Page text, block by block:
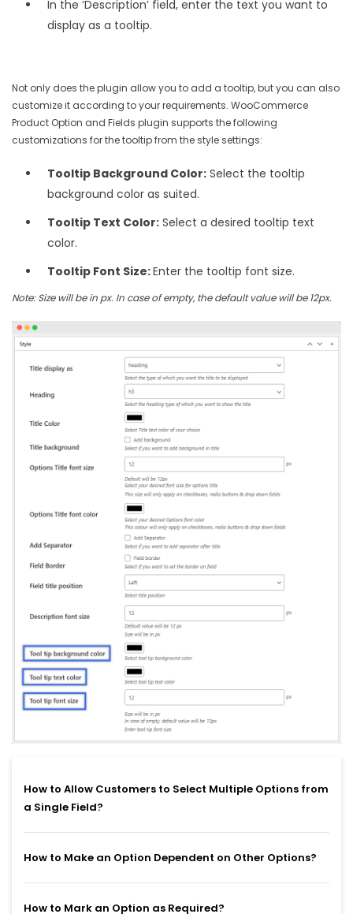
In the ‘Description’ field, enter the text you want to
display as a tooltip.
Not only does the plugin allow you to add a tooltip, but you can also
customize it according to your requirements. WooCommerce
Product Option and Fields plugin supports the following
customizations for the tooltip from the style settings:
Tooltip Background Color: Select the tooltip
background color as suited.
Tooltip Text Color: Select a desired tooltip text
color.
Tooltip Font Size:Enter the tooltip font size.
Note: Size will be in px. In case of empty, the default value will be 12px.
How to Allow Customers to Select Multiple Options from
a Single Field?
How to Make an Option Dependent on Other Options?
How to Mark an Option as Required?